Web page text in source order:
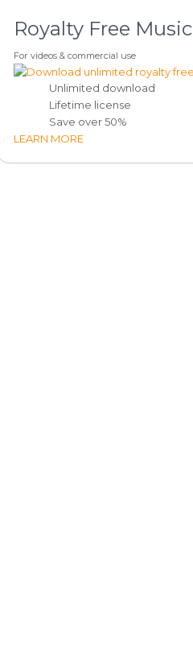
Royalty Free Music
For videos & commercial use
Unlimited download
Lifetime license
Save over 50%
LEARN MORE